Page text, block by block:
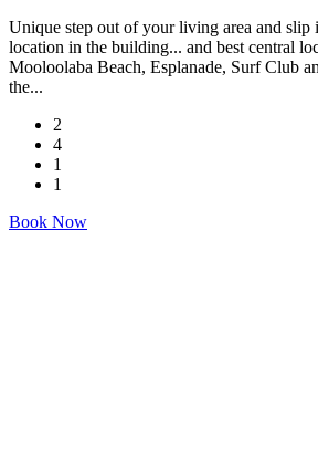
Unique step out of your living area and slip
location in the building... and best central
Mooloolaba Beach, Esplanade, Surf Club
the...
2
4
1
1
Book Now